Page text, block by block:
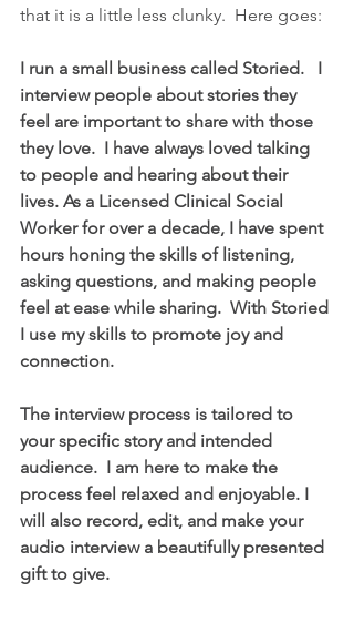
that it is a little less clunky.  Here goes:
I run a small business called Storied.   I
interview people about stories they
feel are important to share with those
they love.  I have always loved talking
to people and hearing about their
lives. As a Licensed Clinical Social
Worker for over a decade, I have spent
hours honing the skills of listening,
asking questions, and making people
feel at ease while sharing.  With Storied
I use my skills to promote joy and
connection.
The interview process is tailored to
your specific story and intended
audience.  I am here to make the
process feel relaxed and enjoyable. I
will also record, edit, and make your
audio interview a beautifully presented
gift to give.